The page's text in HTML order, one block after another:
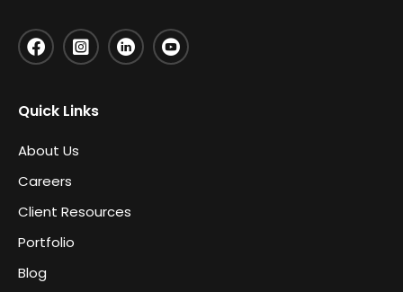
Quick Links
About Us
Careers
Client Resources
Portfolio
Blog